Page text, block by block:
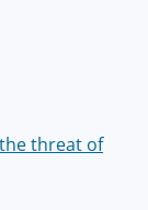
threat of